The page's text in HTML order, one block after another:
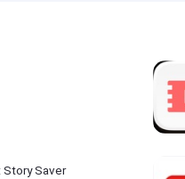
Story Saver